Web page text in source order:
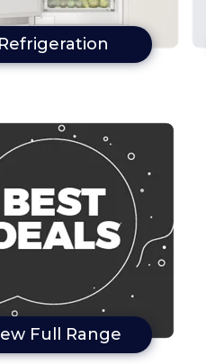
Refrigeration
Full Range